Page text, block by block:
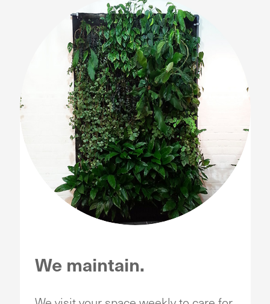
We maintain.